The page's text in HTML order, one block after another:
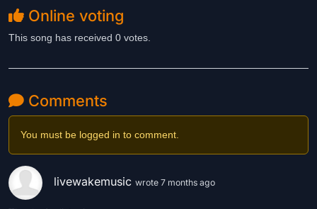
Online voting
This song has received 0 votes.
Comments
You must be logged in to comment.
livewakemusic wrote 7 months ago